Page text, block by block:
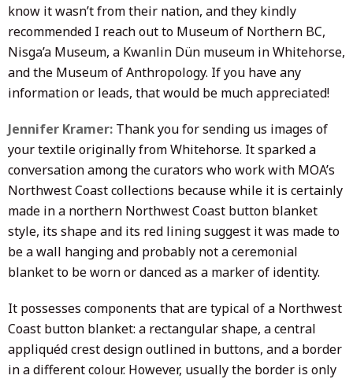
know it wasn’t from their nation, and they kindly
recommended I reach out to Museum of Northern BC,
Nisga’a Museum, a Kwanlin Dün museum in Whitehorse,
and the Museum of Anthropology. If you have any
information or leads, that would be much appreciated!
Jennifer Kramer: Thank you for sending us images of
your textile originally from Whitehorse. It sparked a
conversation among the curators who work with MOA’s
Northwest Coast collections because while it is certainly
made in a northern Northwest Coast button blanket
style, its shape and its red lining suggest it was made to
be a wall hanging and probably not a ceremonial
blanket to be worn or danced as a marker of identity.
It possesses components that are typical of a Northwest
Coast button blanket: a rectangular shape, a central
appliquéd crest design outlined in buttons, and a border
in a different colour. However, usually the border is only